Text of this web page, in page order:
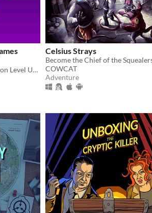
Playable Mario levels based on Level UP's animations!
Celsius Strays
COWCAT
Adventure